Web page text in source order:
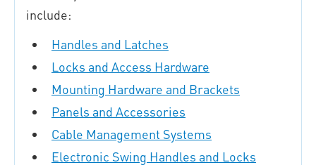
include:
Handles and Latches
Locks and Access Hardware
Mounting Hardware and Brackets
Panels and Accessories
Cable Management Systems
Electronic Swing Handles and Locks